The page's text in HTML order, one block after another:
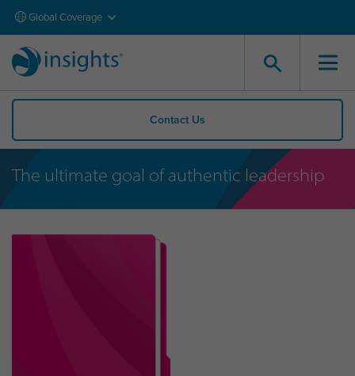
Global Coverage
Contact Us
The ultimate goal of authentic leadership